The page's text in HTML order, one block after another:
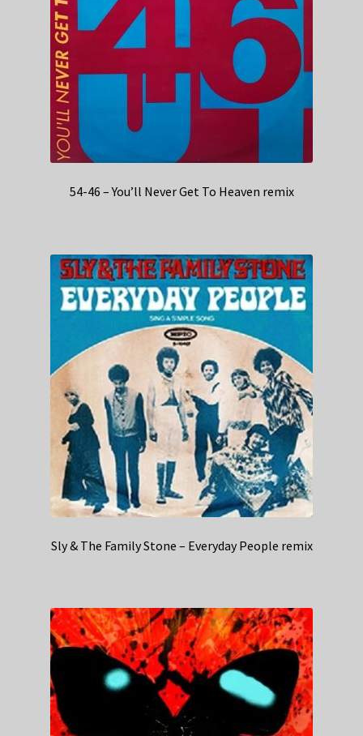
54-46 – You’ll Never Get To Heaven remix
Sly & The Family Stone – Everyday People remix